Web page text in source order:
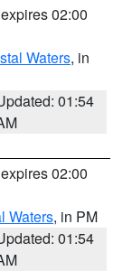
02:00
Waters, in
01:54
02:00
Waters, in PM
01:54